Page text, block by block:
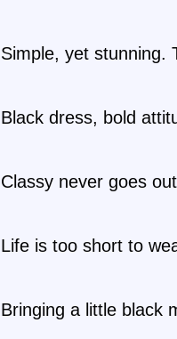
Simple, yet stunning.
Black dress, bold
Classy never goes
Life is too short to
Bringing a little black